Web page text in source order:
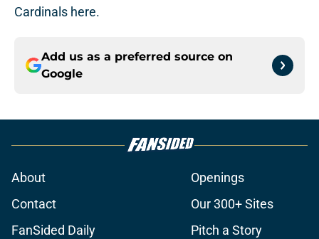
Cardinals here.
Add us as a preferred source on
Google
About
Openings
Contact
Our 300+ Sites
FanSided Daily
Pitch a Story